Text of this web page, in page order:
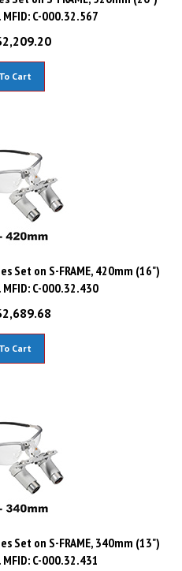
C-000.32.567
2,209.20
Set on S-FRAME, 420mm (16")
C-000.32.430
2,689.68
Set on S-FRAME, 340mm (13")
C-000.32.431